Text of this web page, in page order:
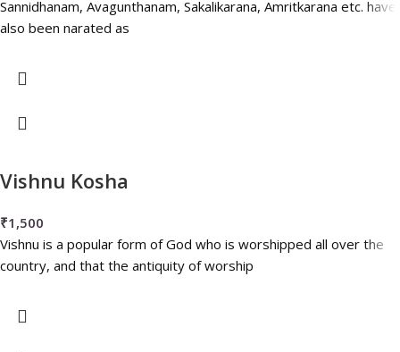
Sannidhanam, Avagunthanam, Sakalikarana, Amritkarana etc. have
also been narated as
Vishnu Kosha
₹1,500
Vishnu is a popular form of God who is worshipped all over the
country, and that the antiquity of worship